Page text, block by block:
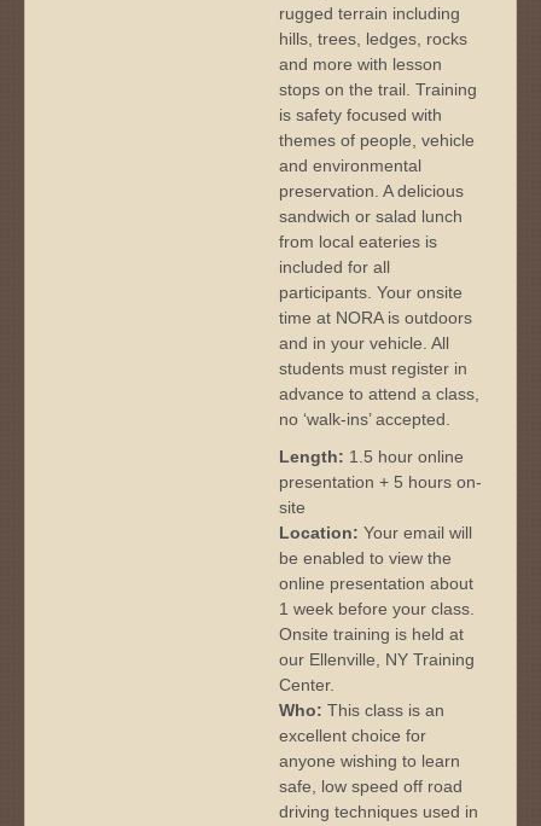
rugged terrain including
hills, trees, ledges, rocks
and more with lesson
stops on the trail. Training
is safety focused with
themes of people, vehicle
and environmental
preservation. A delicious
sandwich or salad lunch
from local eateries is
included for all
participants. Your onsite
time at NORA is outdoors
and in your vehicle. All
students must register in
advance to attend a class,
no ‘walk-ins’ accepted.
Length: 1.5 hour online
presentation + 5 hours on-
site
Location:Your email will
be enabled to view the
online presentation about
1 week before your class.
Onsite training is held at
our Ellenville, NY Training
Center.
Who: This class is an
excellent choice for
anyone wishing to learn
safe, low speed off road
driving techniques used in